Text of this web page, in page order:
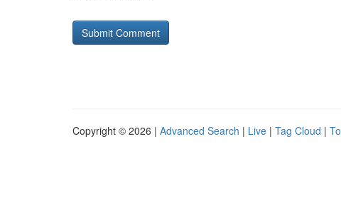
Copyright © 2026 | Advanced Search | Live | Tag Cloud |